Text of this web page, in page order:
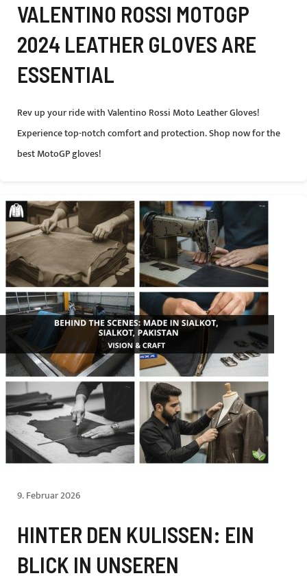
VALENTINO ROSSI MOTOGP
2024 LEATHER GLOVES ARE
ESSENTIAL
Rev up your ride with Valentino Rossi Moto Leather Gloves!
Experience top-notch comfort and protection. Shop now for the
best MotoGP gloves!
9. Februar 2026
HINTER DEN KULISSEN: EIN
BLICK IN UNSEREN